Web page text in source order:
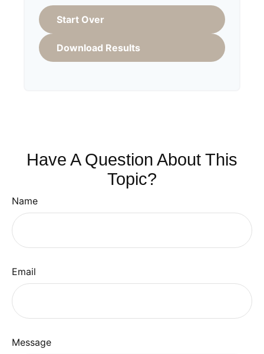
Start Over
Download Results
Have A Question About This
Topic?
Name
Email
Message